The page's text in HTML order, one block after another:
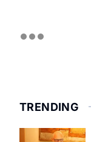
TRENDING